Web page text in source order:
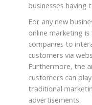
businesses having
For any new
online marketing is
companies to
customers via
Furthermore, the
customers can
traditional
advertisements.